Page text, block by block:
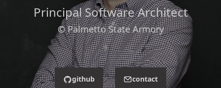
Principal Software Architect
© Palmetto State Armory
github contact